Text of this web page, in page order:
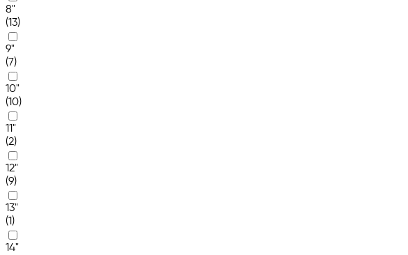
8"
(13)
9"
(7)
10"
(10)
11"
(2)
12"
(9)
13"
(1)
14"